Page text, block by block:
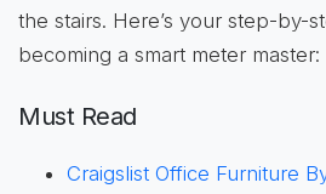
the stairs. Here’s your step-by-
becoming a smart meter master:
Must Read
Craigslist Office Furniture